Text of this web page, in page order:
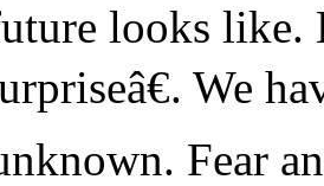
looks
We
Fear